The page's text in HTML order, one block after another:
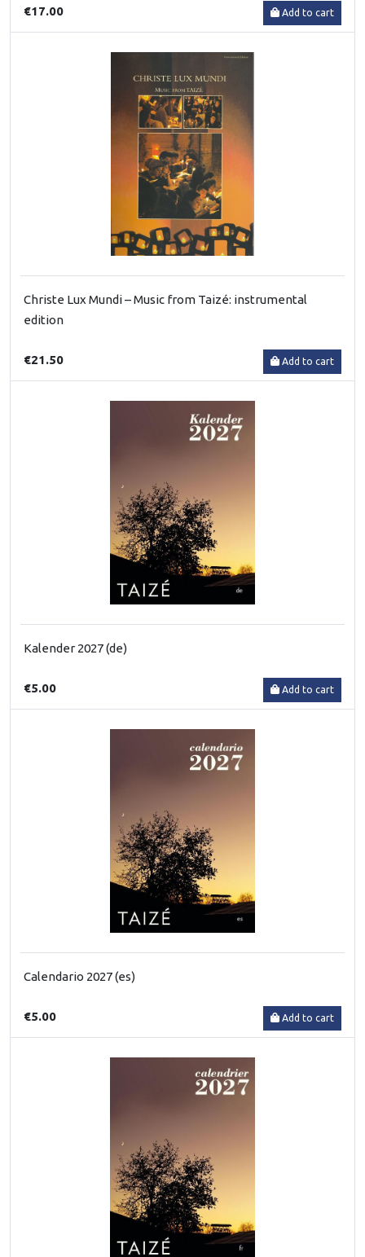
€17.00 Add to cart
Christe Lux Mundi – Music from Taizé: instrumental
edition
€21.50 Add to cart
Kalender 2027 (de)
€5.00 Add to cart
Calendario 2027 (es)
€5.00 Add to cart